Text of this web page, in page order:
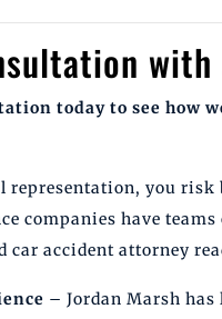
today to see how
representation, you risk
companies have
car accident attorney
– Jordan Marsh